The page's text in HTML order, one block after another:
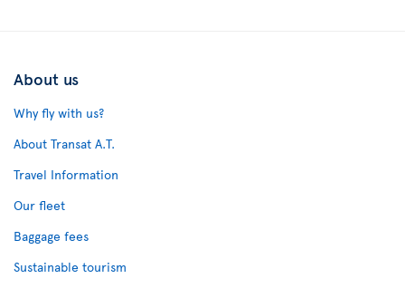
About us
Why fly with us?
About Transat A.T.
Travel Information
Our fleet
Baggage fees
Sustainable tourism